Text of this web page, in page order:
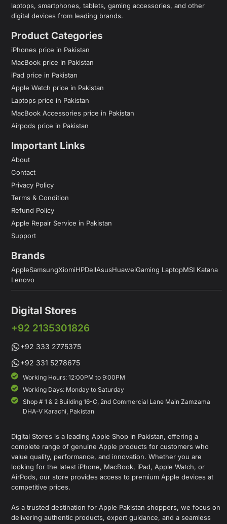
laptops, smartphones, tablets, gaming accessories, and other
digital devices from leading brands.
Product Categories
iPhones price in Pakistan
MacBook price in Pakistan
iPad price in Pakistan
Apple Watch price in Pakistan
Laptops price in Pakistan
MacBook Accessories price in Pakistan
Airpods price in Pakistan
Important Links
About
Contact
Privacy Policy
Terms & Condition
Refund Policy
Apple Repair Service in Pakistan
Support
Brands
AppleSamsungXiomiHPDellAsusHuaweiGaming LaptopMSI Katana
Lenovo
Digital Stores
+92 2135301826
+92 333 2775375
+92 331 5278675
Working Hours: 12:00PM to 9:00PM
Working Days: Monday to Saturday
Shop # 1 & 2 Building 16-C, 2nd Commercial Lane Main Zamzama
DHA-V Karachi, Pakistan
Digital Stores is a leading Apple Shop in Pakistan, offering a
complete range of genuine Apple products for customers who
value quality, performance, and innovation. Whether you are
looking for the latest iPhone, MacBook, iPad, Apple Watch, or
AirPods, our store provides access to premium Apple devices at
competitive prices.
As a trusted destination for Apple Pakistan shoppers, we focus on
delivering authentic products, expert guidance, and a seamless